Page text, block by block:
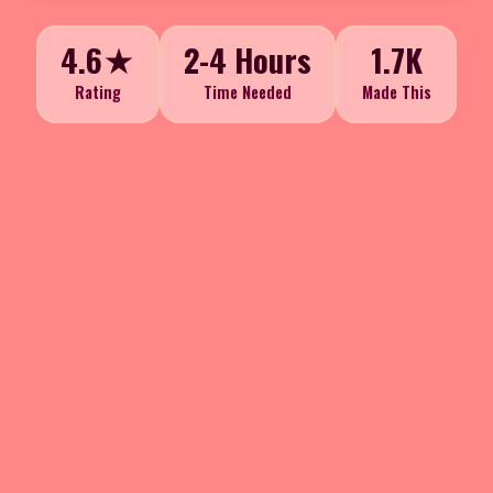
4.6★
Rating
2-4 Hours
Time Needed
1.7K
Made This